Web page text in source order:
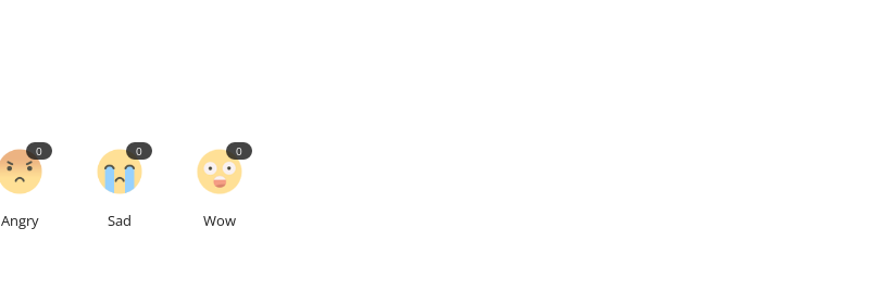
Angry
0
Sad
0
Wow
0